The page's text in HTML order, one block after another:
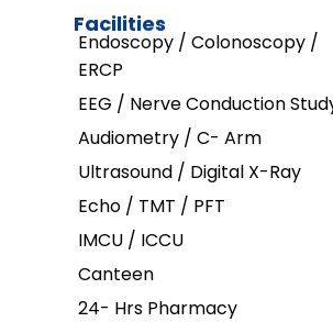
Facilities
Endoscopy / Colonoscopy /
ERCP
EEG / Nerve Conduction
Audiometry / C- Arm
Ultrasound / Digital X-Ray
Echo / TMT / PFT
IMCU / ICCU
Canteen
24- Hrs Pharmacy